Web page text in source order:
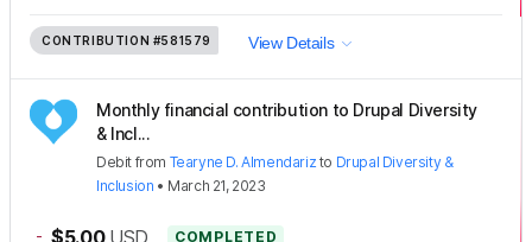
CONTRIBUTION #581579 View Details
Monthly financial contribution to Drupal Diversity
& Incl...
Debit from Tearyne D. Almendariz to Drupal Diversity &
Inclusion • March 21, 2023
- COMPLETED